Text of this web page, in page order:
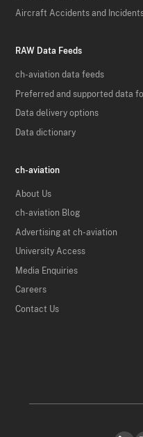
Aircraft Accidents and
RAW Data Feeds
ch-aviation data feeds
Preferred and supported data
Data delivery options
Data dictionary
ch-aviation
About Us
ch-aviation Blog
Advertising at ch-aviation
University Access
Media Enquiries
Careers
Contact Us